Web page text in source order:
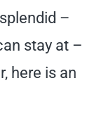
–
stay at –
here is an